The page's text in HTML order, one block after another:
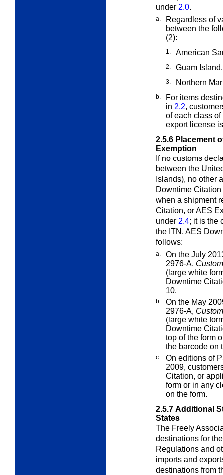
under 2.0.
a.
Regardless of
between the
(2):
1. American
2. Guam Island.
3. Northern
b.
For items
in 2.2,
of each class
export license
2.5.6 Placement
Exemption
If no customs
between the
Islands), no other
Downtime
when a shipment
Citation, or AES
under 2.4; it is the
the ITN, AES
follows:
a.
On the July
2976-A,
(large white
Downtime
10.
b.
On the May
2976-A,
(large white
Downtime
top of the form
the barcode on
c.
On editions of
2009,
Citation, or
form or in any
on the form.
2.5.7 Additional
States
The Freely
destinations for
Regulations and
imports and
destinations from